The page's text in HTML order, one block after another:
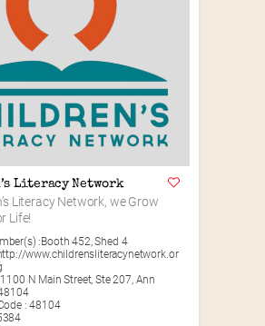
Literacy Network
Literacy Network, we Grow
Life!
:Booth 452,Shed 4
www.childrensliteracynetwork.or
N Main Street, Ste 207, Ann
: 48104